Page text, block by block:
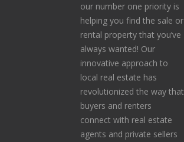
our number one priority is
helping you find the sale or
rental property that you’ve
always wanted! Our
innovative approach to
local real estate has
revolutionized the way that
buyers and renters
connect with real estate
agents and private sellers